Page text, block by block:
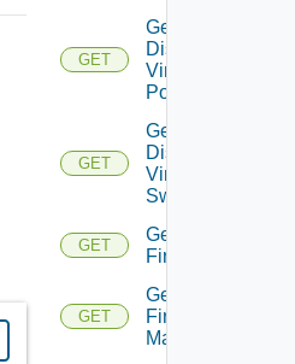
GET
Get
Distributed
Virtual
Portgroup
GET
Get
Distributed
Virtual
Switch
GET
Get
Firewall
GET
Get
Firewall
Manager